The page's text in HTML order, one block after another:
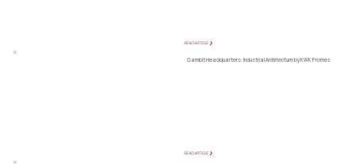
READ ARTICLE ❯
Gambit Headquarters: Industrial Architecture by KWK Promes
READ ARTICLE ❯